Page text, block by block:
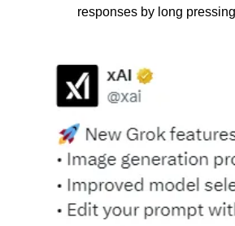
responses by long